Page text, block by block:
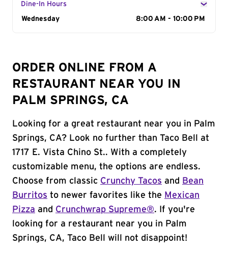
Dine-In Hours
Day of the Week
Wednesday 8:00 AM - 10:00 PM
ORDER ONLINE FROM A
RESTAURANT NEAR YOU IN
PALM SPRINGS, CA
Looking for a great restaurant near you in Palm
Springs, CA? Look no further than Taco Bell at
1717 E. Vista Chino St.. With a completely
customizable menu, the options are endless.
Choose from classic Crunchy Tacos and
Bean
Burritos to newer favorites like the Mexican
Pizza and Crunchwrap Supreme®. If you're
looking for a restaurant near you in Palm
Springs, CA, Taco Bell will not disappoint!